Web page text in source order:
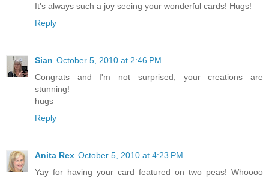
It's always such a joy seeing your wonderful cards! Hugs!
Reply
Sian October 5, 2010 at 2:46 PM
Congrats and I'm not surprised, your creations are
stunning!
hugs
Reply
Anita Rex October 5, 2010 at 4:23 PM
Yay for having your card featured on two peas! Whoooo